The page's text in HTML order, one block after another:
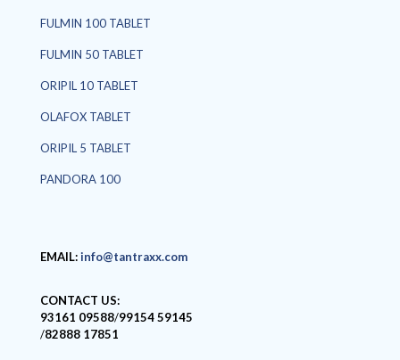
FULMIN 100 TABLET
FULMIN 50 TABLET
ORIPIL 10 TABLET
OLAFOX TABLET
ORIPIL 5 TABLET
PANDORA 100
EMAIL:info@tantraxx.com
CONTACT US:
93161 09588/99154 59145
/82888 17851